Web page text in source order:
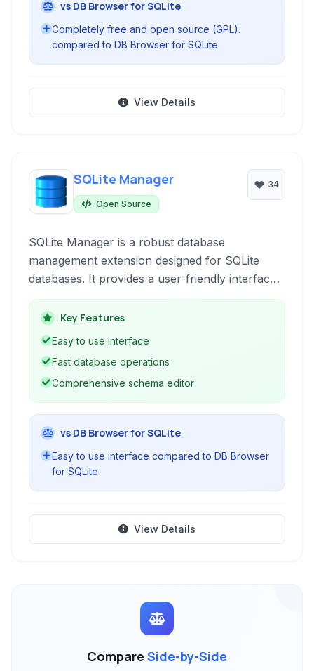
vs DB Browser for SQLite
Completely free and open source (GPL).
compared to DB Browser for SQLite
View Details
SQLite Manager
Open Source
34
SQLite Manager is a robust database
management extension designed for SQLite
databases. It provides a user-friendly interface
combined with efficient performance for a wide
range of database operations, making it ideal
for developers and database administrators.
Key Features
Easy to use interface
Fast database operations
Comprehensive schema editor
vs DB Browser for SQLite
Easy to use interface compared to DB Browser
for SQLite
View Details
Compare Side-by-Side